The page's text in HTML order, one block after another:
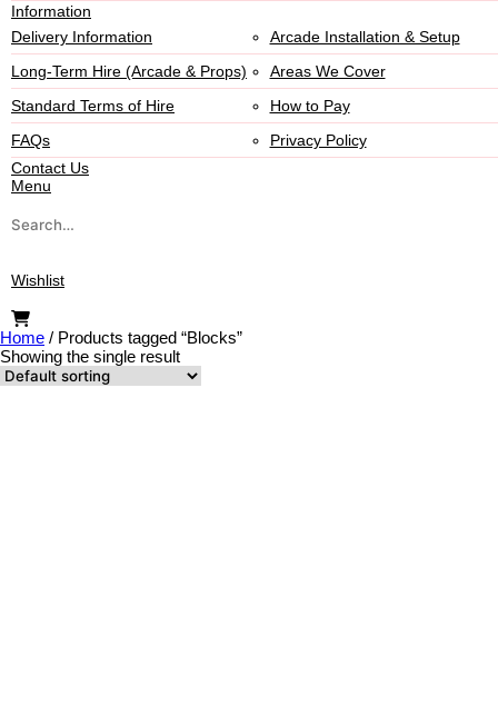
Information
Delivery Information
Arcade Installation & Setup
Long-Term Hire (Arcade & Props)
Areas We Cover
Standard Terms of Hire
How to Pay
FAQs
Privacy Policy
Contact Us
Menu
Search
Wishlist
Home / Products tagged “Blocks”
Showing the single result